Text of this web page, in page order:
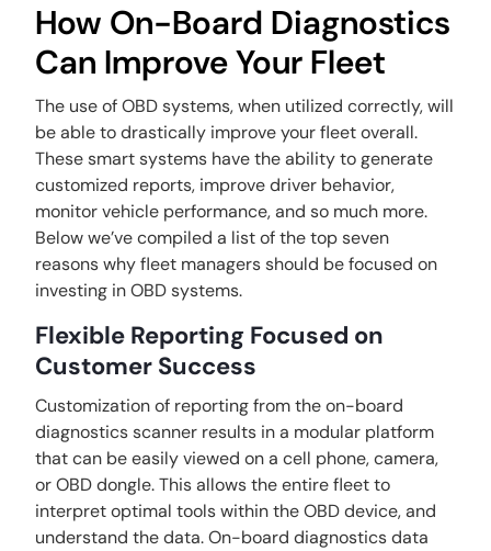
How On-Board Diagnostics
Can Improve Your Fleet
The use of OBD systems, when utilized correctly, will
be able to drastically improve your fleet overall.
These smart systems have the ability to generate
customized reports, improve driver behavior,
monitor vehicle performance, and so much more.
Below we’ve compiled a list of the top seven
reasons why fleet managers should be focused on
investing in OBD systems.
Flexible Reporting Focused on
Customer Success
Customization of reporting from the on-board
diagnostics scanner results in a modular platform
that can be easily viewed on a cell phone, camera,
or OBD dongle. This allows the entire fleet to
interpret optimal tools within the OBD device, and
understand the data. On-board diagnostics data